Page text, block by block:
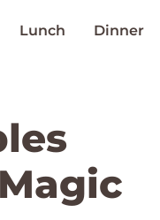
Lunch Dinner